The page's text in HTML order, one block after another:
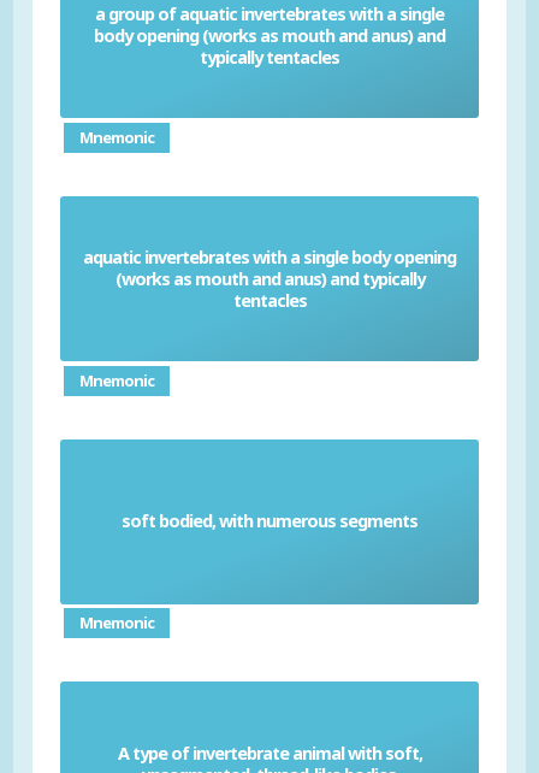
a group of aquatic invertebrates with a single
body opening (works as mouth and anus) and
typically tentacles
Coelenterates
Mnemonic
aquatic invertebrates with a single body opening
(works as mouth and anus) and typically
tentacles
Cnidarians
Mnemonic
soft bodied, with numerous segments
Annelid
Mnemonic
A type of invertebrate animal with soft,
Nematodes